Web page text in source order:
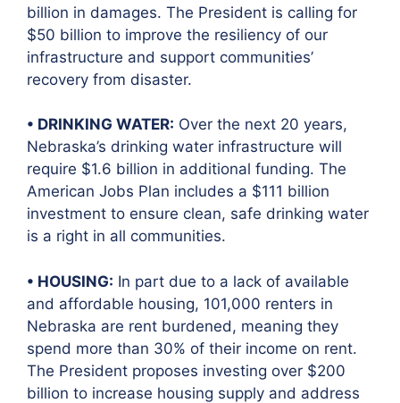
billion in damages. The President is calling for
$50 billion to improve the resiliency of our
infrastructure and support communities’
recovery from disaster.
• DRINKING WATER: Over the next 20 years,
Nebraska’s drinking water infrastructure will
require $1.6 billion in additional funding. The
American Jobs Plan includes a $111 billion
investment to ensure clean, safe drinking water
is a right in all communities.
• HOUSING: In part due to a lack of available
and affordable housing, 101,000 renters in
Nebraska are rent burdened, meaning they
spend more than 30% of their income on rent.
The President proposes investing over $200
billion to increase housing supply and address